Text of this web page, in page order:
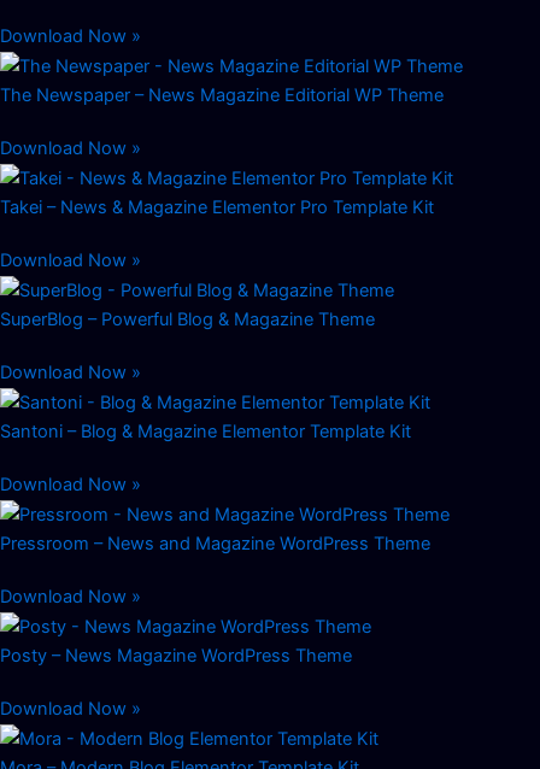
Download Now »
The Newspaper – News Magazine Editorial WP Theme
Download Now »
Takei – News & Magazine Elementor Pro Template Kit
Download Now »
SuperBlog – Powerful Blog & Magazine Theme
Download Now »
Santoni – Blog & Magazine Elementor Template Kit
Download Now »
Pressroom – News and Magazine WordPress Theme
Download Now »
Posty – News Magazine WordPress Theme
Download Now »